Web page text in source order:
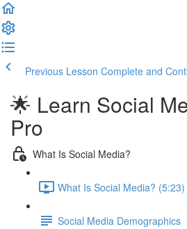
Previous Lesson Complete and
🌟 Learn Social
Pro
What Is Social Media?
What Is Social Media? (5:23)
Social Media Demographics